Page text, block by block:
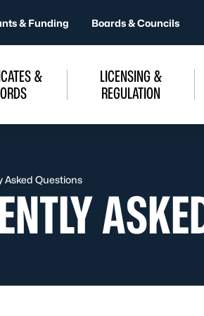
& Funding Boards & Councils
&
LICENSING &
REGULATION
Asked Questions